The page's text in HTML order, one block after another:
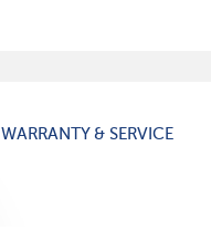
WARRANTY & SERVICE